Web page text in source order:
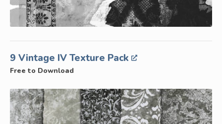
9 Vintage IV Texture Pack
Free to Download